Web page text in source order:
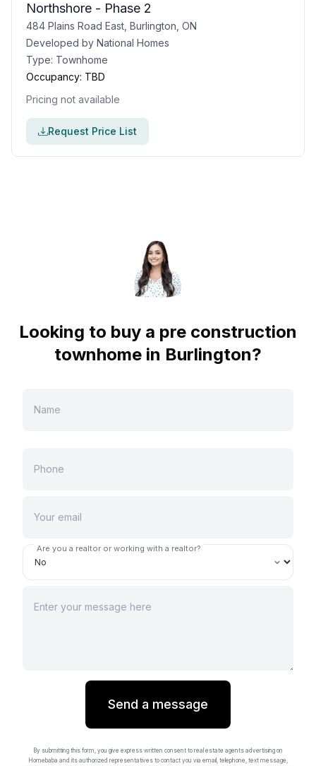
Northshore - Phase 2
484 Plains Road East, Burlington, ON
Developed by National Homes
Type: Townhome
Occupancy: TBD
Pricing not available
Request Price List
Looking to buy a pre construction
townhome in Burlington?
Are you a realtor or working with a realtor?
Send a message
By submitting this form, you give express written consent to real estate agents advertising on
Homebaba and its authorized representatives to contact you via email, telephone, text message,